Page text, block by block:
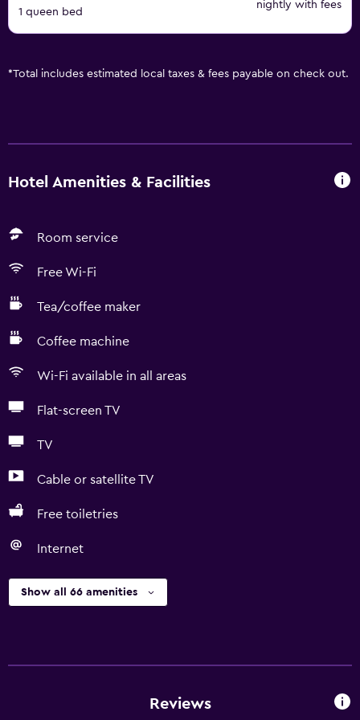
1 queen bed
nightly with fees
*Total includes estimated local taxes & fees payable on check out.
Hotel Amenities & Facilities
Room service
Free Wi-Fi
Tea/coffee maker
Coffee machine
Wi-Fi available in all areas
Flat-screen TV
TV
Cable or satellite TV
Free toiletries
Internet
Show all 66 amenities
Reviews